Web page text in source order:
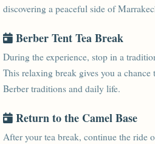
discovering a peaceful side of
Berber Tent Tea Break
During the experience, stop in a
This relaxing break gives you a
Berber traditions and daily life.
Return to the Camel Base
After your tea break, continue the ride